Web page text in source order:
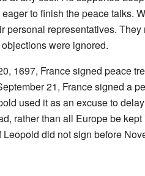
to finish the peace talks.
personal representatives. They
were ignored.
1697, France signed peace
21, France signed a
used it as an excuse to
rather than all Europe be
did not sign before